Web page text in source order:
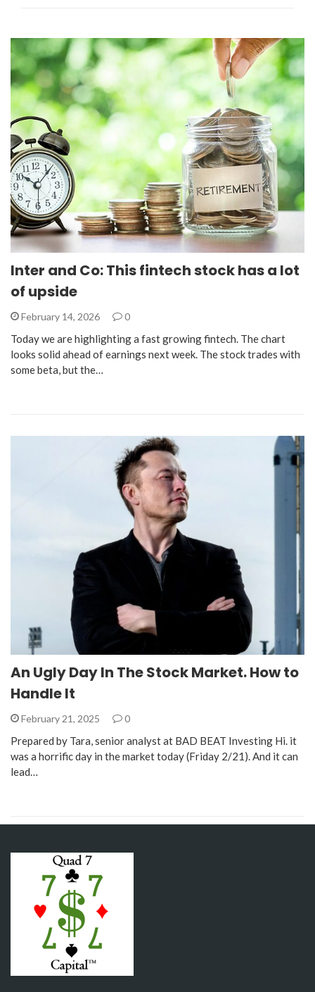
Inter and Co: This fintech stock has a lot
of upside
February 14, 2026 0
Today we are highlighting a fast growing fintech. The chart
looks solid ahead of earnings next week. The stock trades with
some beta, but the…
An Ugly Day In The Stock Market. How to
Handle It
February 21, 2025 0
Prepared by Tara, senior analyst at BAD BEAT Investing Hi. it
was a horrific day in the market today (Friday 2/21). And it can
lead…